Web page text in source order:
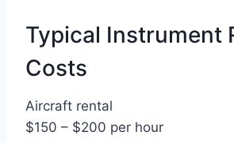
Typical Instrument
Costs
Aircraft rental
$150 – $200 per hour